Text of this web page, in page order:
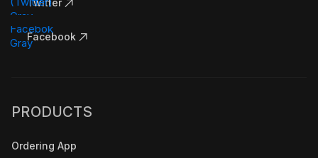
Twitter
Facebook
PRODUCTS
Ordering App